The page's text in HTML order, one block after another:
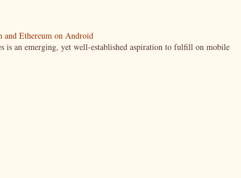
Ethereum on Android
is an emerging, yet well-established aspiration to fulfill on mobile